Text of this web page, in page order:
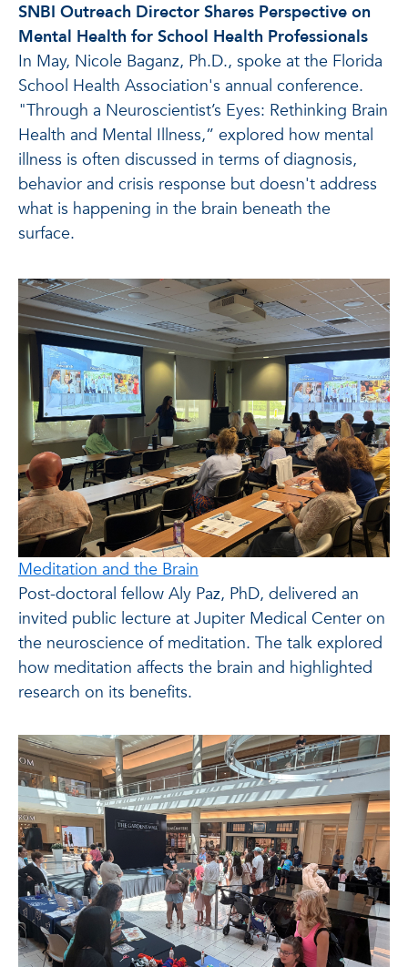
SNBI Outreach Director Shares Perspective on
Mental Health for School Health Professionals
In May, Nicole Baganz, Ph.D., spoke at the Florida
School Health Association's annual conference.
"Through a Neuroscientist’s Eyes: Rethinking Brain
Health and Mental Illness,” explored how mental
illness is often discussed in terms of diagnosis,
behavior and crisis response but doesn't address
what is happening in the brain beneath the
surface.
Meditation and the Brain
Post-doctoral fellow Aly Paz, PhD, delivered an
invited public lecture at Jupiter Medical Center on
the neuroscience of meditation. The talk explored
how meditation affects the brain and highlighted
research on its benefits.